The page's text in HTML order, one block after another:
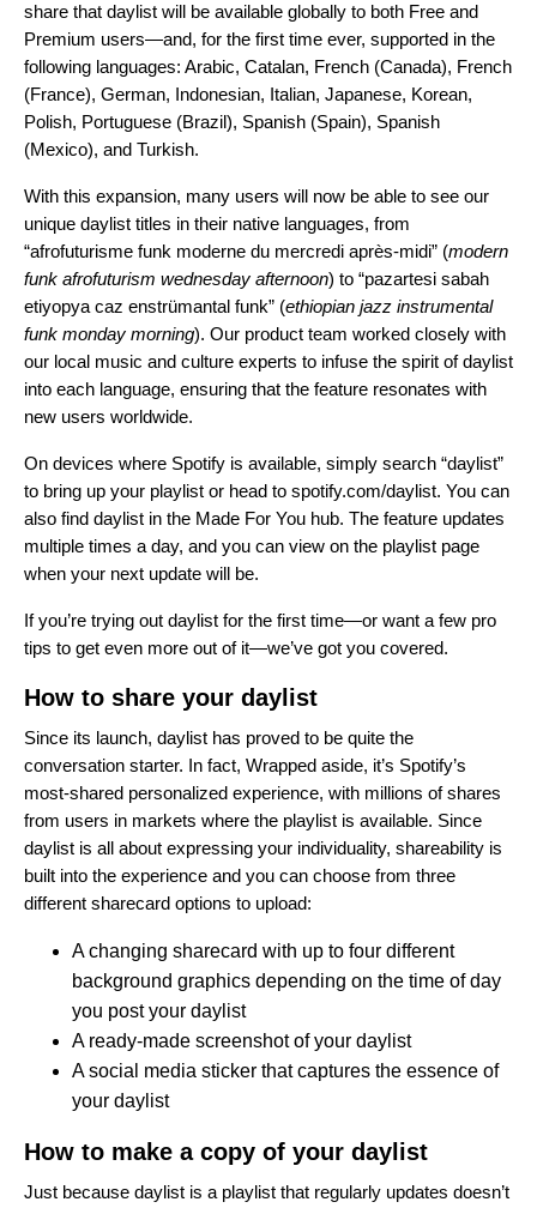
share that daylist will be available globally to both Free and
Premium users—and, for the first time ever, supported in the
following languages: Arabic, Catalan, French (Canada), French
(France), German, Indonesian, Italian, Japanese, Korean,
Polish, Portuguese (Brazil), Spanish (Spain), Spanish
(Mexico), and Turkish.
With this expansion, many users will now be able to see our
unique daylist titles in their native languages, from
“afrofuturisme funk moderne du mercredi après-midi” (modern
funk afrofuturism wednesday afternoon) to “pazartesi sabah
etiyopya caz enstrümantal funk” (ethiopian jazz instrumental
funk monday morning). Our product team worked closely with
our local music and culture experts to infuse the spirit of daylist
into each language, ensuring that the feature resonates with
new users worldwide.
On devices where Spotify is available, simply search “daylist”
to bring up your playlist or head to spotify.com/daylist. You can
also find daylist in the Made For You hub. The feature updates
multiple times a day, and you can view on the playlist page
when your next update will be.
If you’re trying out daylist for the first time—or want a few pro
tips to get even more out of it—we’ve got you covered.
How to share your daylist
Since its launch, daylist has proved to be quite the
conversation starter. In fact, Wrapped aside, it’s Spotify’s
most-shared personalized experience, with millions of shares
from users in markets where the playlist is available. Since
daylist is all about expressing your individuality, shareability is
built into the experience and you can choose from three
different sharecard options to upload:
A changing sharecard with up to four different
background graphics depending on the time of day
you post your daylist
A ready-made screenshot of your daylist
A social media sticker that captures the essence of
your daylist
How to make a copy of your daylist
Just because daylist is a playlist that regularly updates doesn’t